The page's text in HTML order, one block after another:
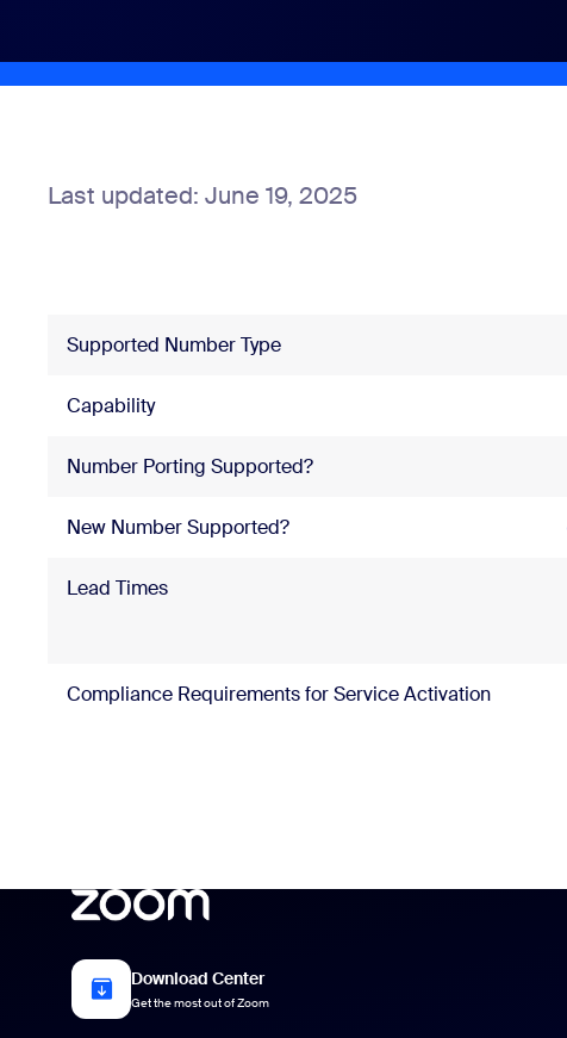
Install on desktop Get in touch
Last updated: June 19, 2025
Supported Number Type
Capability
Number Porting Supported?
New Number Supported?
Lead Times
Compliance Requirements for Service Activation
Download Center
Get the most out of Zoom